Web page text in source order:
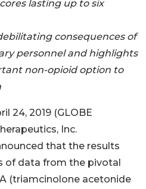
lasting up to six
consequences of
personnel and highlights
non-opioid option to
24, 2019 (GLOBE
Inc.
that the results
of data from the pivotal
(triamcinolone acetonide